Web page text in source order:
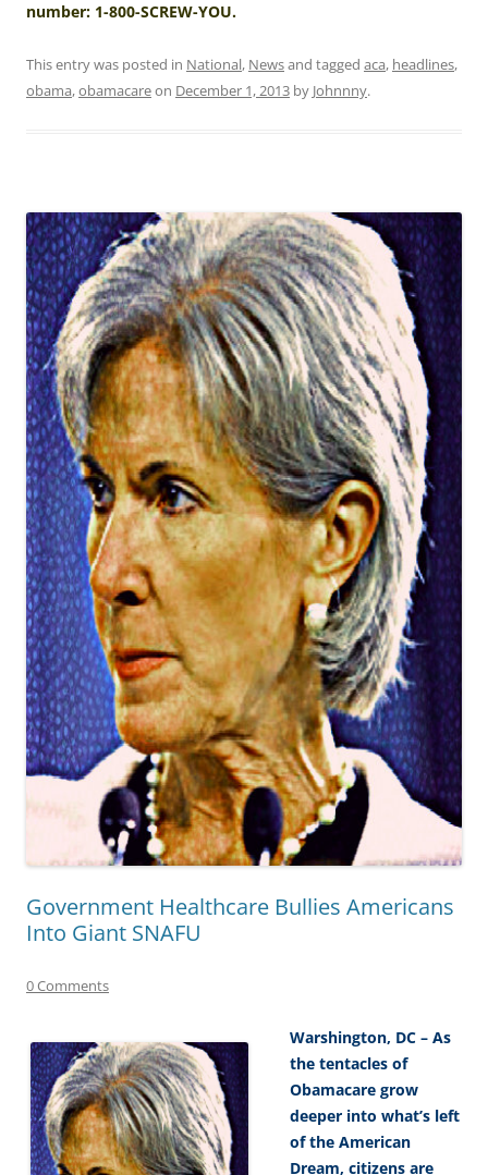
number: 1-800-SCREW-YOU.
This entry was posted in National, Newsand tagged aca, headlines,
obama,obamacareon December 1, 2013 by Johnnny.
Government Healthcare Bullies Americans
Into Giant SNAFU
0 Comments
Warshington, DC – As
the tentacles of
Obamacare grow
deeper into what’s left
of the American
Dream, citizens are